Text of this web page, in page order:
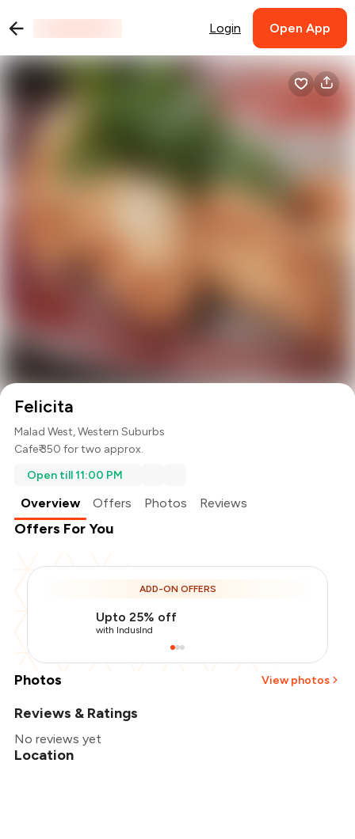
Login Open App
Felicita
Malad West, Western Suburbs
Cafe₹ 350 for two approx.
Open till 11:00 PM
Overview Offers Photos Reviews
Offers For You
ADD-ON OFFERS
Upto 25% off
with IndusInd
Photos View photos
Reviews & Ratings
No reviews yet
Location